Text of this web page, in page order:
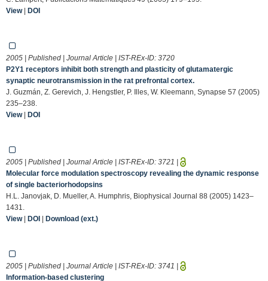
View| DOI
2005 | Published | Journal Article | IST-REx-ID: 3720
P2Y1 receptors inhibit both strength and plasticity of glutamatergic
synaptic neurotransmission in the rat prefrontal cortex.
J. Guzmán, Z. Gerevich, J. Hengstler, P. Illes, W. Kleemann, Synapse 57 (2005)
235–238.
View| DOI
2005 | Published | Journal Article | IST-REx-ID: 3721 |
Molecular force modulation spectroscopy revealing the dynamic response
of single bacteriorhodopsins
H.L. Janovjak, D. Mueller, A. Humphris, Biophysical Journal 88 (2005) 1423–
1431.
View| DOI | Download (ext.)
2005 | Published | Journal Article | IST-REx-ID: 3741 |
Information-based clustering